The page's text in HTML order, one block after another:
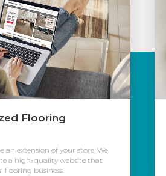
Flooring
an extension of your store. We
a high-quality website that
flooring business.